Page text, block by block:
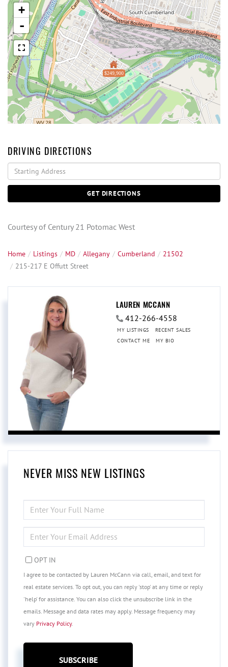
$249,900
+
-
DRIVING DIRECTIONS
Driving
Directions
GET DIRECTIONS
Courtesy of Century 21 Potomac West
Home Listings MD Allegany Cumberland
21502
215-217 E Offutt Street
LAUREN MCCANN
412-266-4558
MY LISTINGS
RECENT SALES
CONTACT ME
MY BIO
NEVER MISS NEW LISTINGS
FULL
NAME
YOUR
EMAIL
OPT IN
I agree to be contacted by Lauren McCann via call, email, and text for
real estate services. To opt out, you can reply 'stop' at any time or reply
'help' for assistance. You can also click the unsubscribe link in the
emails. Message and data rates may apply. Message frequency may
vary Privacy Policy.
SUBSCRIBE